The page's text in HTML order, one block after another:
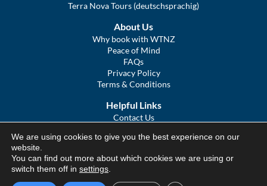
Terra Nova Tours (deutschsprachig)
About Us
Why book with WTNZ
Peace of Mind
FAQs
Privacy Policy
Terms & Conditions
Helpful Links
Contact Us
COVID Statement
We Tour Australia
We are using cookies to give you the best experience on our
website.
You can find out more about which cookies we are using or
switch them off in settings